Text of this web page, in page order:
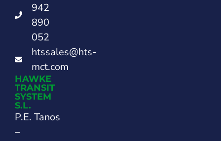
942
890
052
htssales@hts-
mct.com
HAWKE
TRANSIT
SYSTEM
S.L.
P.E. Tanos
–